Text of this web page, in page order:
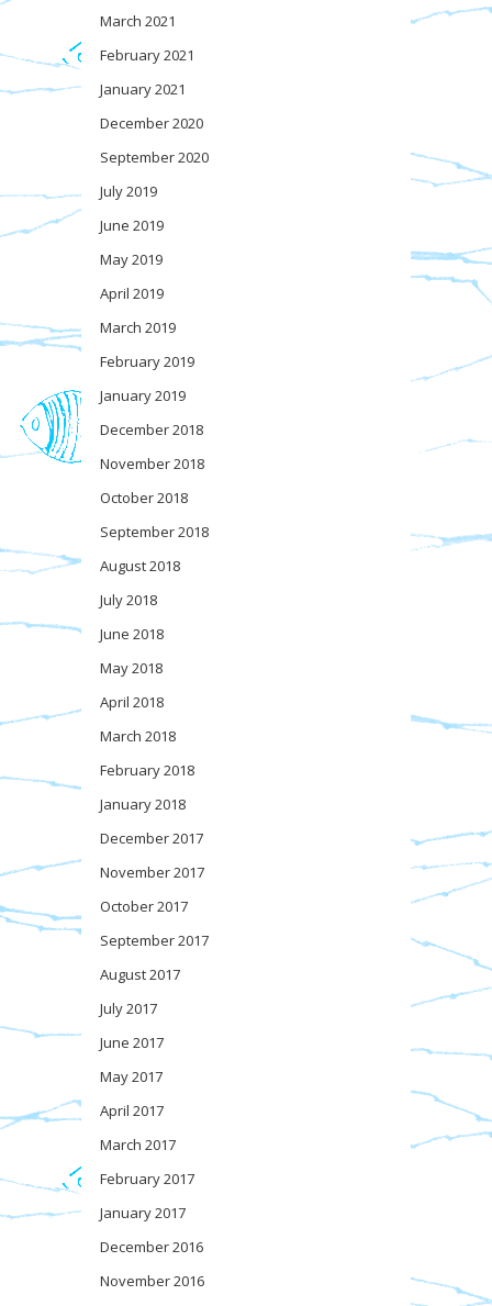
March 2021
February 2021
January 2021
December 2020
September 2020
July 2019
June 2019
May 2019
April 2019
March 2019
February 2019
January 2019
December 2018
November 2018
October 2018
September 2018
August 2018
July 2018
June 2018
May 2018
April 2018
March 2018
February 2018
January 2018
December 2017
November 2017
October 2017
September 2017
August 2017
July 2017
June 2017
May 2017
April 2017
March 2017
February 2017
January 2017
December 2016
November 2016